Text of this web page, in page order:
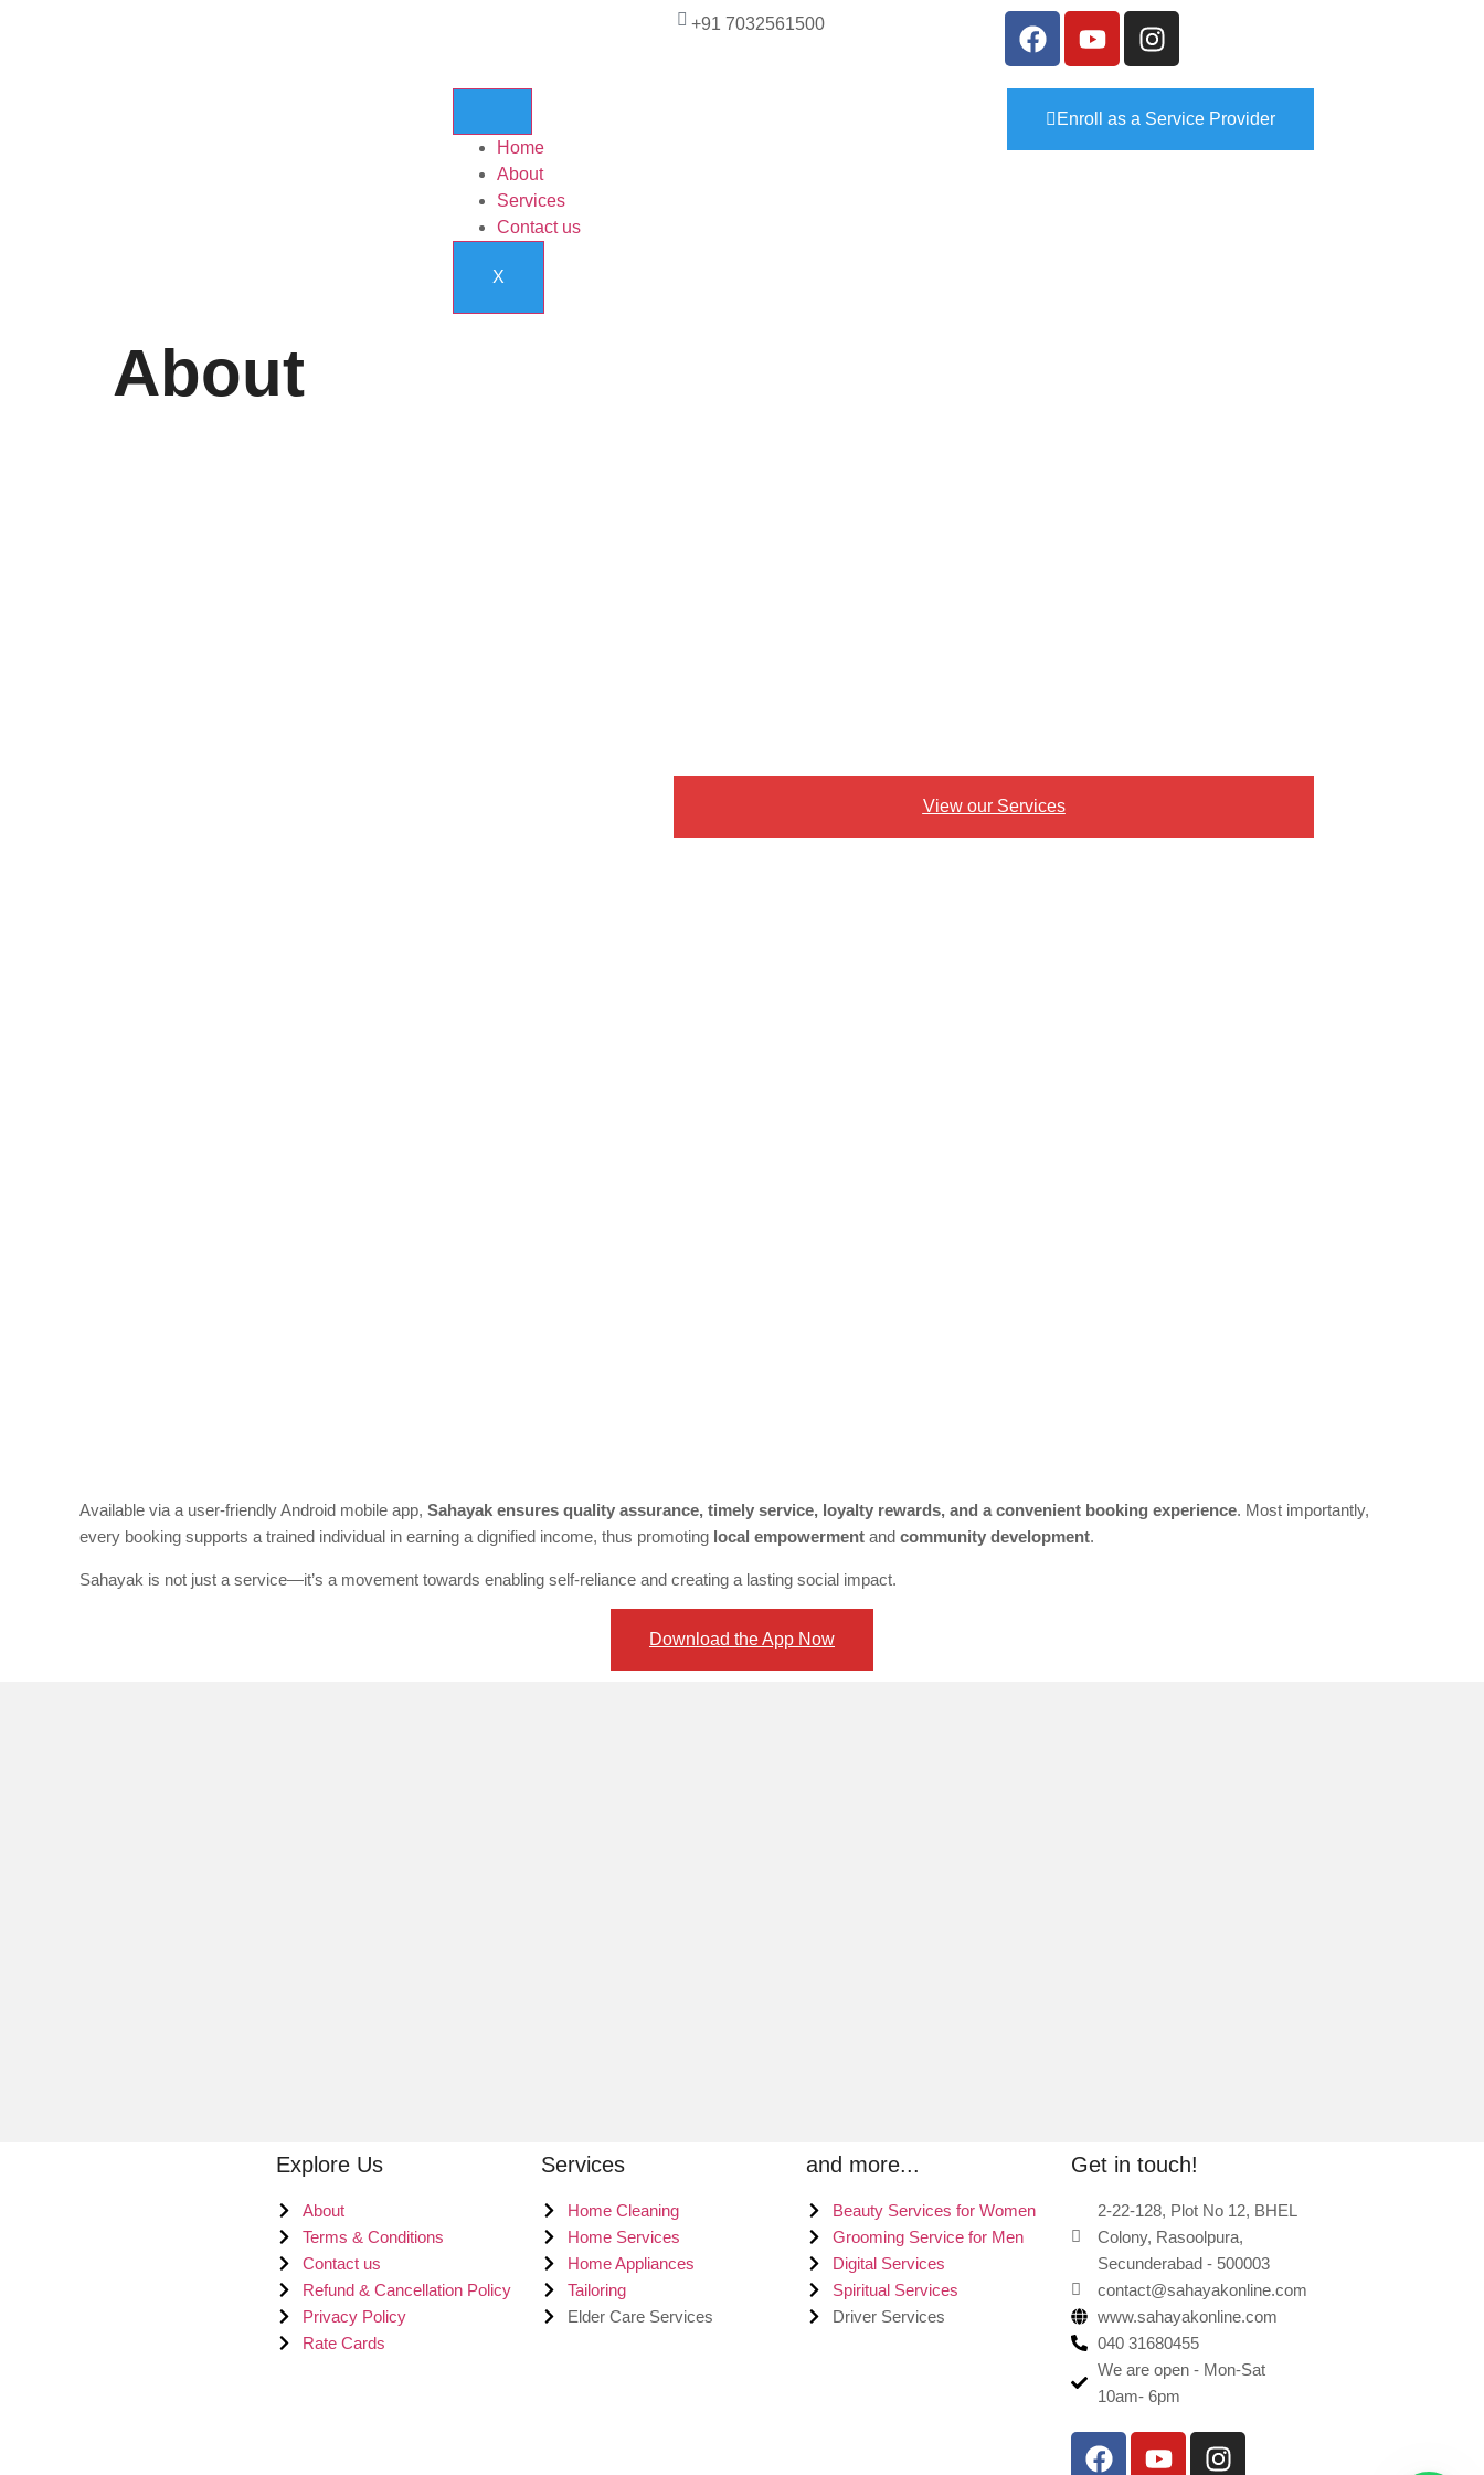
+91 7032561500
Home
About
Services
Contact us
X
Enroll as a Service Provider
About
View our Services
Available via a user-friendly Android mobile app, Sahayak ensures quality assurance, timely service, loyalty rewards, and a convenient booking experience. Most importantly,
every booking supports a trained individual in earning a dignified income, thus promoting local empowerment and community development.
Sahayak is not just a service—it’s a movement towards enabling self-reliance and creating a lasting social impact.
Download the App Now
Explore Us
About
Terms & Conditions
Contact us
Refund & Cancellation Policy
Privacy Policy
Rate Cards
Services
Home Cleaning
Home Services
Home Appliances
Tailoring
Elder Care Services
and more...
Beauty Services for Women
Grooming Service for Men
Digital Services
Spiritual Services
Driver Services
Get in touch!
2-22-128, Plot No 12, BHEL
Colony, Rasoolpura,
Secunderabad - 500003
contact@sahayakonline.com
www.sahayakonline.com
040 31680455
We are open - Mon-Sat
10am- 6pm